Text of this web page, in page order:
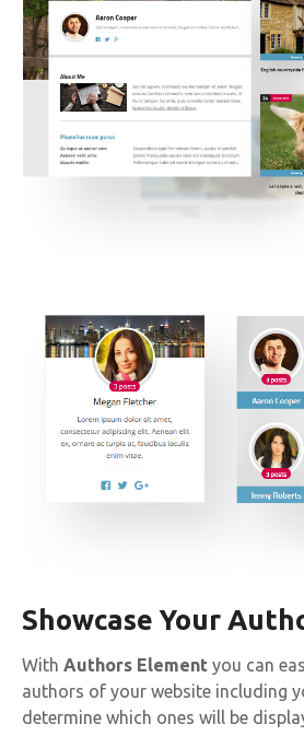
Showcase Your
With Authors Element you can
authors of your website including
determine which ones will be